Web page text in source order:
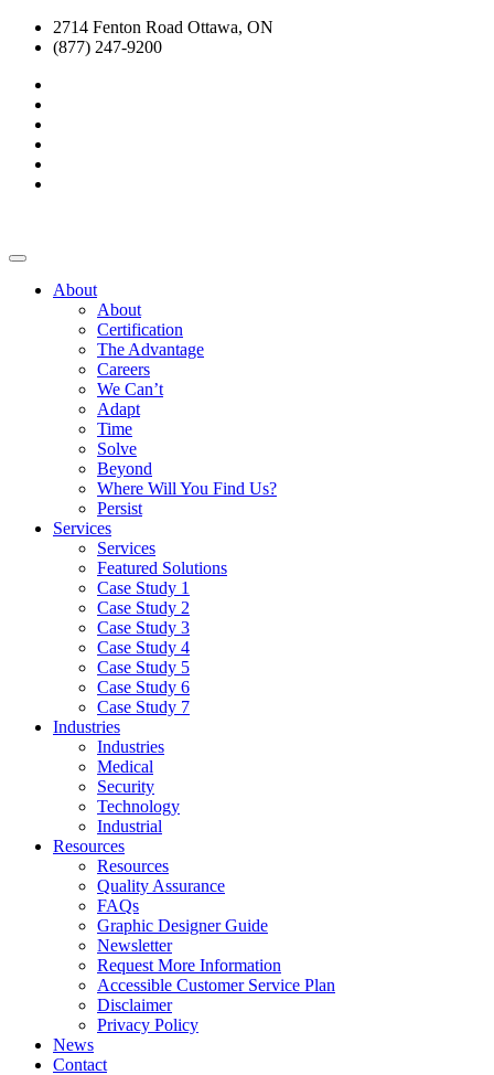
2714 Fenton Road Ottawa, ON
(877) 247-9200
About
About
Certification
The Advantage
Careers
We Can’t
Adapt
Time
Solve
Beyond
Where Will You Find Us?
Persist
Services
Services
Featured Solutions
Case Study 1
Case Study 2
Case Study 3
Case Study 4
Case Study 5
Case Study 6
Case Study 7
Industries
Industries
Medical
Security
Technology
Industrial
Resources
Resources
Quality Assurance
FAQs
Graphic Designer Guide
Newsletter
Request More Information
Accessible Customer Service Plan
Disclaimer
Privacy Policy
News
Contact